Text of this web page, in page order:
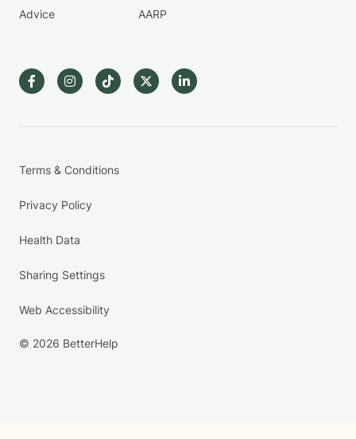
Advice AARP
Terms & Conditions
Privacy Policy
Health Data
Sharing Settings
Web Accessibility
© 2026 BetterHelp